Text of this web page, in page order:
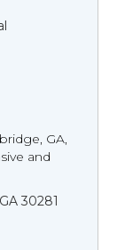
GA,
and
30281